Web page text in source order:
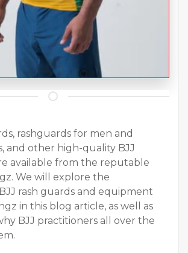
rashguards for men and
and other high-quality BJJ
available from the reputable
We will explore the
rash guards and equipment
in this blog article, as well as
BJJ practitioners all over the